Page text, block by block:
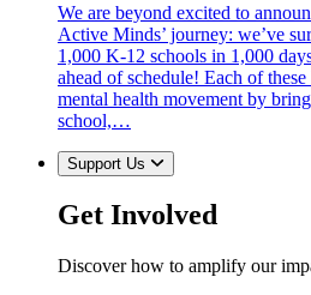
We are beyond excited to
Active Minds’ journey: we’ve
1,000 K-12 schools in 1,000
ahead of schedule! Each of
mental health movement by
school,…
Support Us
Get Involved
Discover how to amplify our